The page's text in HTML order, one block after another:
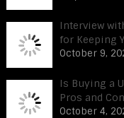
Interview
for Keeping
October 9,
Is Buying a
Pros and
October 4,